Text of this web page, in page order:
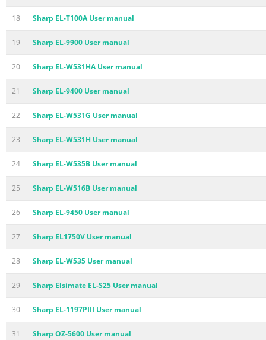
18 Sharp EL-T100A User manual
19 Sharp EL-9900 User manual
20 Sharp EL-W531HA User manual
21 Sharp EL-9400 User manual
22 Sharp EL-W531G User manual
23 Sharp EL-W531H User manual
24 Sharp EL-W535B User manual
25 Sharp EL-W516B User manual
26 Sharp EL-9450 User manual
27 Sharp EL1750V User manual
28 Sharp EL-W535 User manual
29 Sharp Elsimate EL-S25 User manual
30 Sharp EL-1197PIII User manual
31 Sharp OZ-5600 User manual